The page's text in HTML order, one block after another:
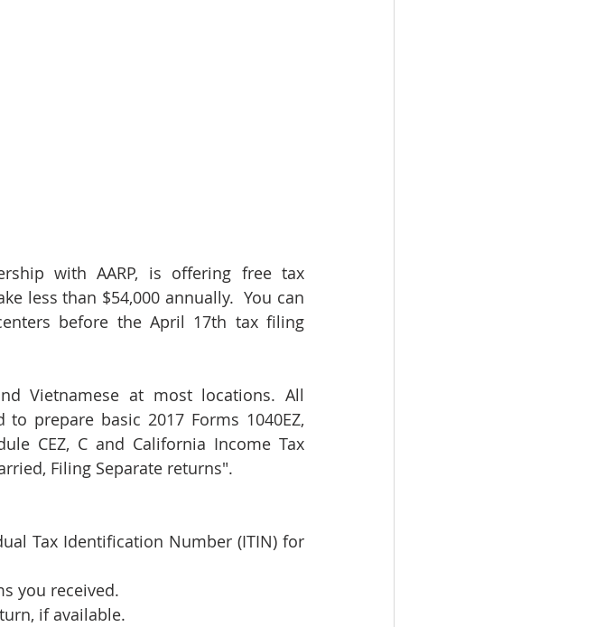
with AARP, is offering free tax
less than $54,000 annually.  You can
before the April 17th tax filing
Vietnamese at most locations. All
prepare basic 2017 Forms 1040EZ,
CEZ, C and California Income Tax
Filing Separate returns".
Tax Identification Number (ITIN) for
you received.
if available.